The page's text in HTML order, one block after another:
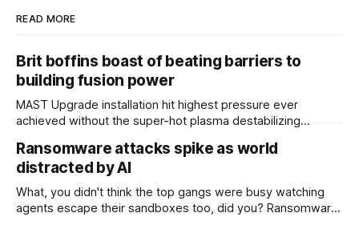
READ MORE
Brit boffins boast of beating barriers to
building fusion power
MAST Upgrade installation hit highest pressure ever
achieved without the super-hot plasma destabilizing
that they have overcome plasma instability issues standing
in the way of commercial fusion power plants. The boffins
overseeing the MAST (Mega Amp Spherical Tokamak)
Upgrade installation at
Ransomware attacks spike as world
distracted by AI
What, you didn't think the top gangs were busy watching
agents escape their sandboxes too, did you? Ransomware